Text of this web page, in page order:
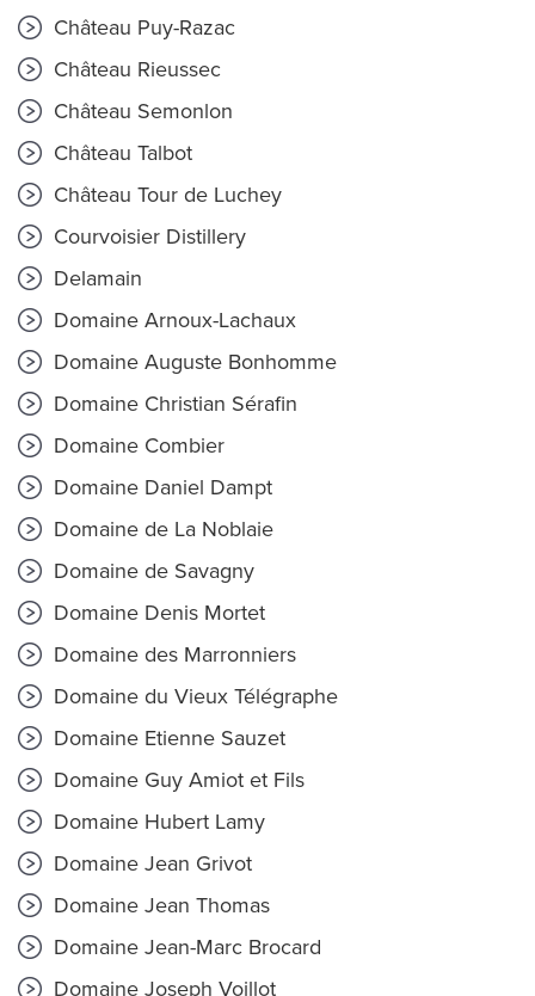
Château Puy-Razac
Château Rieussec
Château Semonlon
Château Talbot
Château Tour de Luchey
Courvoisier Distillery
Delamain
Domaine Arnoux-Lachaux
Domaine Auguste Bonhomme
Domaine Christian Sérafin
Domaine Combier
Domaine Daniel Dampt
Domaine de La Noblaie
Domaine de Savagny
Domaine Denis Mortet
Domaine des Marronniers
Domaine du Vieux Télégraphe
Domaine Etienne Sauzet
Domaine Guy Amiot et Fils
Domaine Hubert Lamy
Domaine Jean Grivot
Domaine Jean Thomas
Domaine Jean-Marc Brocard
Domaine Joseph Voillot